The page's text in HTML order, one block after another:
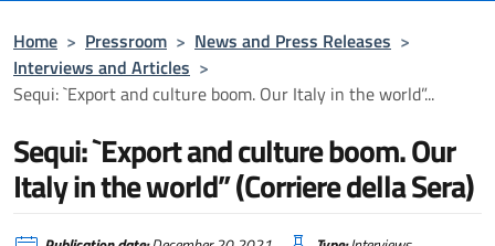
Home > Pressroom > News and Press Releases >
Interviews and Articles >
Sequi: `Export and culture boom. Our Italy in the world”...
Sequi: `Export and culture boom. Our
Italy in the world” (Corriere della Sera)